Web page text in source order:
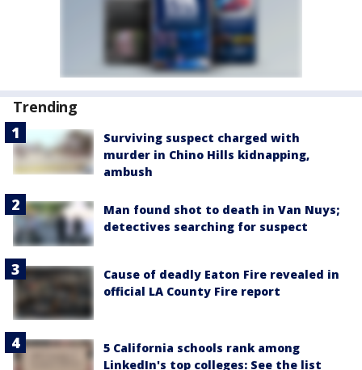
Trending
Surviving suspect charged with
murder in Chino Hills kidnapping,
ambush
Man found shot to death in Van Nuys;
detectives searching for suspect
Cause of deadly Eaton Fire revealed in
official LA County Fire report
5 California schools rank among
LinkedIn's top colleges: See the list